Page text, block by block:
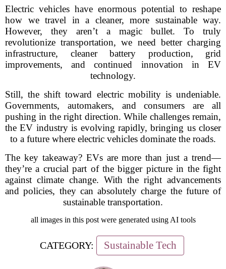
Electric vehicles have enormous potential to reshape
how we travel in a cleaner, more sustainable way.
However, they aren’t a magic bullet. To truly
revolutionize transportation, we need better charging
infrastructure, cleaner battery production, grid
improvements, and continued innovation in EV
technology.
Still, the shift toward electric mobility is undeniable.
Governments, automakers, and consumers are all
pushing in the right direction. While challenges remain,
the EV industry is evolving rapidly, bringing us closer
to a future where electric vehicles dominate the roads.
The key takeaway? EVs are more than just a trend—
they’re a crucial part of the bigger picture in the fight
against climate change. With the right advancements
and policies, they can absolutely charge the future of
sustainable transportation.
all images in this post were generated using AI tools
CATEGORY: Sustainable Tech